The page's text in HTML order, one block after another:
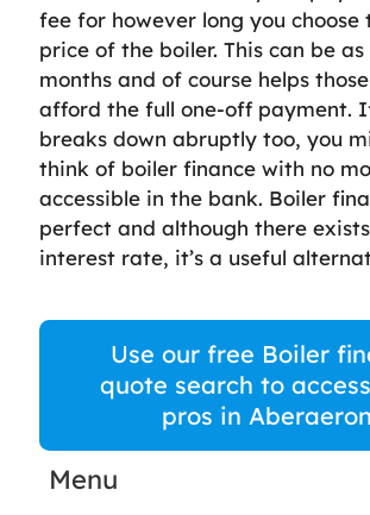
fee for however long you choose
price of the boiler. This can be as
months and of course helps
afford the full one-off payment.
breaks down abruptly too, you
think of boiler finance with no
accessible in the bank. Boiler
perfect and although there
interest rate, it’s a useful
Use our free Boiler
quote search to
pros in Aberaeron
Menu